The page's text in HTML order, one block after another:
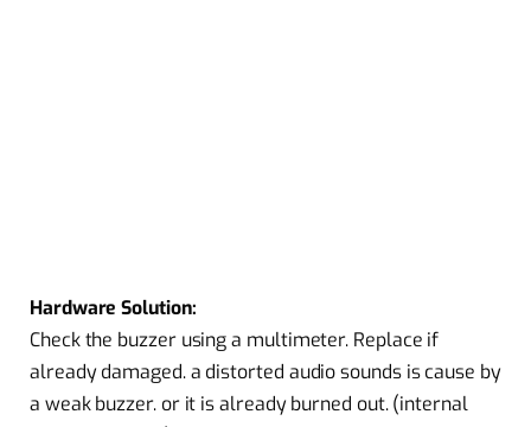
Hardware Solution:
Check the buzzer using a multimeter. Replace if
already damaged. a distorted audio sounds is cause by
a weak buzzer. or it is already burned out. (internal